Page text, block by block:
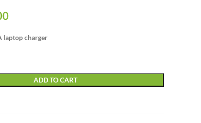
laptop charger
ADD TO CART